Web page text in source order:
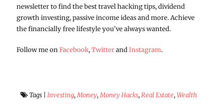
newsletter to find the best travel hacking tips, dividend
growth investing, passive income ideas and more. Achieve
the financially free lifestyle you’ve always wanted.
Follow me onFacebook,TwitterandInstagram.
Tags |Investing,Money,Money Hacks,Real Estate,Wealth